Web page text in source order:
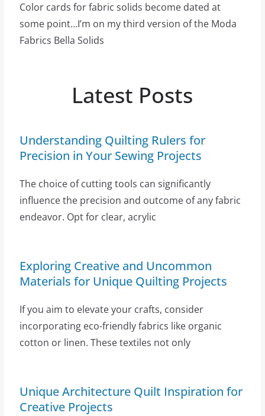
Color cards for fabric solids become dated at
some point…I’m on my third version of the Moda
Fabrics Bella Solids
Latest Posts
Understanding Quilting Rulers for
Precision in Your Sewing Projects
The choice of cutting tools can significantly
influence the precision and outcome of any fabric
endeavor. Opt for clear, acrylic
Exploring Creative and Uncommon
Materials for Unique Quilting Projects
If you aim to elevate your crafts, consider
incorporating eco-friendly fabrics like organic
cotton or linen. These textiles not only
Unique Architecture Quilt Inspiration for
Creative Projects